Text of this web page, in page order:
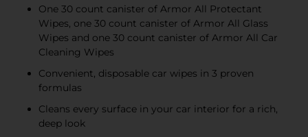
One 30 count canister of Armor All Protectant
Wipes, one 30 count canister of Armor All Glass
Wipes and one 30 count canister of Armor All Car
Cleaning Wipes
Convenient, disposable car wipes in 3 proven
formulas
Cleans every surface in your car interior for a rich,
deep look